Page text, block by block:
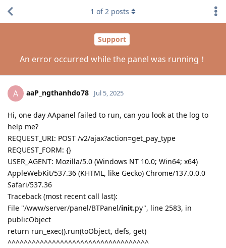
Support
An error occurred while the panel was running！
1 of2 posts
A aaP_ngthanhdo78 Jul 5, 2025
Hi, one day AApanel failed to run, can you look at the log to
help me?
REQUEST_URI: POST /v2/ajax?action=get_pay_type
REQUEST_FORM: {}
USER_AGENT: Mozilla/5.0 (Windows NT 10.0; Win64; x64)
AppleWebKit/537.36 (KHTML, like Gecko) Chrome/137.0.0.0
Safari/537.36
Traceback (most recent call last):
File "/www/server/panel/BTPanel/init.py", line 2583, in
publicObject
return run_exec().run(toObject, defs, get)
^^^^^^^^^^^^^^^^^^^^^^^^^^^^^^^^^^^